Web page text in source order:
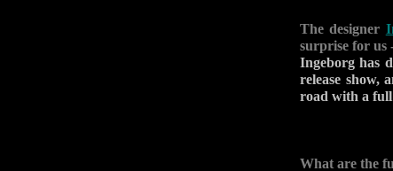
The designer
surprise for us
Ingeborg has
release show,
road with a full
What are the